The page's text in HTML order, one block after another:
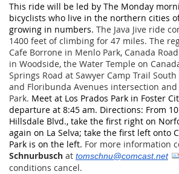
This ride will be led by The Monday
bicyclists who live in the northern cities
growing in numbers. The Java Jive ride
1400 feet of climbing for 47 miles. The
Cafe Borrone in Menlo Park, Canada
in Woodside, the Water Temple on
Springs Road at Sawyer Camp Trail
and Floribunda Avenues intersection
Park. Meet at Los Prados Park in Foster
departure at 8:45 am. Directions: From
Hillsdale Blvd., take the first right on
again on La Selva; take the first left onto
Park is on the left. For more information
Schnurbusch at tomschnu@comcast.net
conditions cancel.